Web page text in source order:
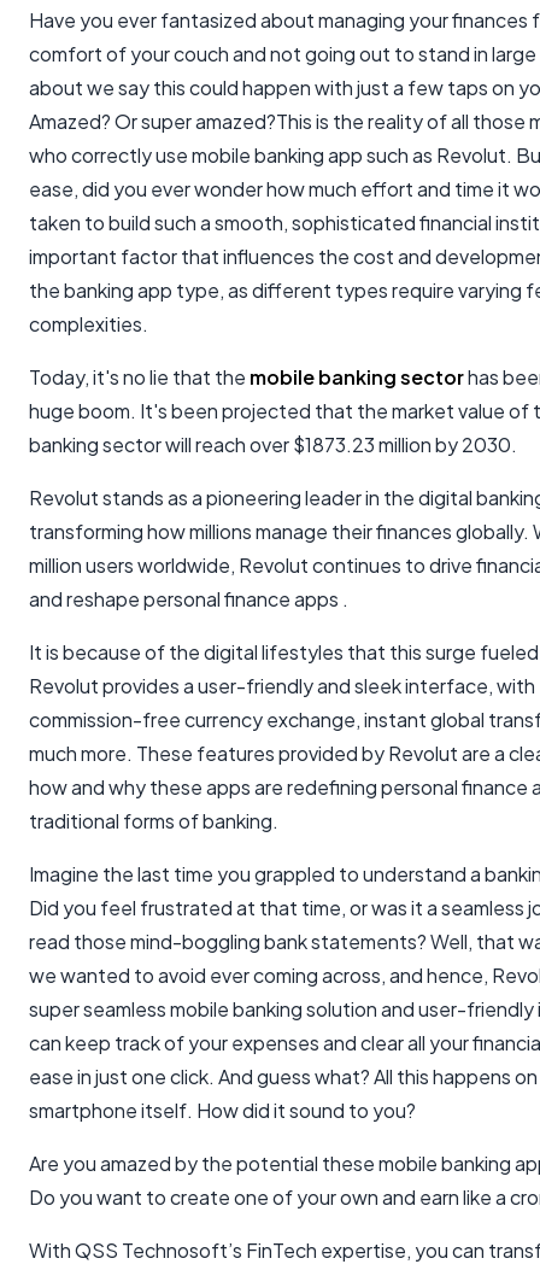
Have you ever fantasized about managing your finances
comfort of your couch and not going out to stand in
about we say this could happen with just a few taps on
Amazed? Or super amazed?This is the reality of all those
who correctly use mobile banking app such as Revolut.
ease, did you ever wonder how much effort and time it
taken to build such a smooth, sophisticated financial
important factor that influences the cost and
the banking app type, as different types require varying
complexities.
Today, it's no lie that the mobile banking sectorhas
huge boom. It's been projected that the market value of
banking sector will reach over $1873.23 million by 2030.
Revolut stands as a pioneering leader in the digital
transforming how millions manage their finances globally.
million users worldwide, Revolut continues to drive
and reshape personal finance apps .
It is because of the digital lifestyles that this surge
Revolut provides a user-friendly and sleek interface,
commission-free currency exchange, instant global
much more. These features provided by Revolut are a
how and why these apps are redefining personal finance
traditional forms of banking.
Imagine the last time you grappled to understand a
Did you feel frustrated at that time, or was it a seamless
read those mind-boggling bank statements? Well, that
we wanted to avoid ever coming across, and hence,
super seamless mobile banking solution and user-
can keep track of your expenses and clear all your
ease in just one click. And guess what? All this happens
smartphone itself. How did it sound to you?
Are you amazed by the potential these mobile banking
Do you want to create one of your own and earn like a
With QSS Technosoft’s FinTech expertise, you can